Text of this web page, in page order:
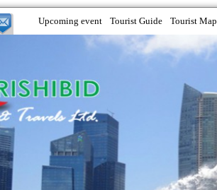
Upcoming event Tourist Guide Tourist Map